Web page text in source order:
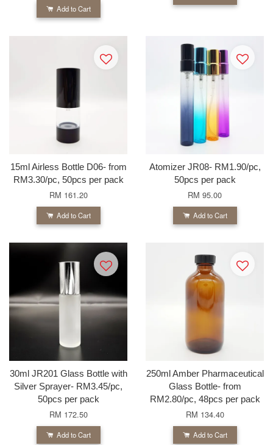
Add to Cart
15ml Airless Bottle D06- from
RM3.30/pc, 50pcs per pack
RM 161.20
Add to Cart
Atomizer JR08- RM1.90/pc,
50pcs per pack
RM 95.00
Add to Cart
30ml JR201 Glass Bottle with
Silver Sprayer- RM3.45/pc,
50pcs per pack
RM 172.50
Add to Cart
250ml Amber Pharmaceutical
Glass Bottle- from
RM2.80/pc, 48pcs per pack
RM 134.40
Add to Cart